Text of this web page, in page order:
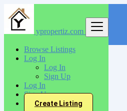
ypropertiz.com
Browse Listings
Log In
Log In
Sign Up
Log In
Sign Up
Create Listing
India
Sikar
All Categories